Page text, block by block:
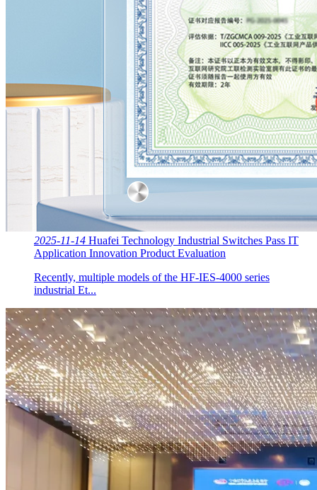
2025-11-14 Huafei Technology Industrial Switches Pass IT
Application Innovation Product Evaluation
Recently, multiple models of the HF-IES-4000 series
industrial Et...